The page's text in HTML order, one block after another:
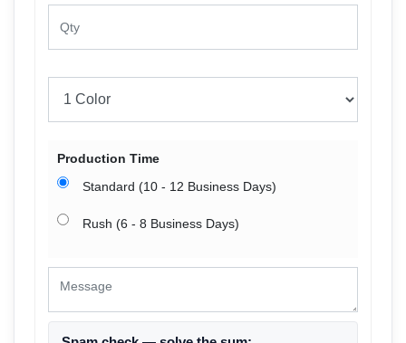
Production Time
Standard (10 - 12 Business Days)
Rush (6 - 8 Business Days)